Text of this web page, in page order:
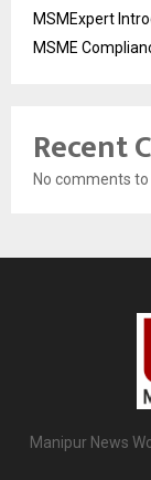
MSMExpert
MSME
Recent
No comments to
Manipur News